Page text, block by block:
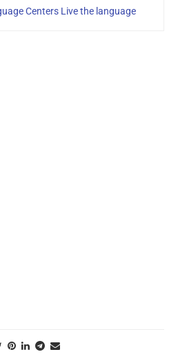
Centers Live the language